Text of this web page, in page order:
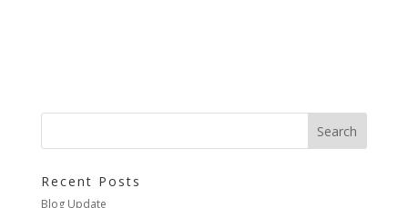
Recent Posts
Blog Update